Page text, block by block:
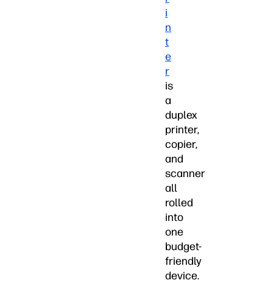
i
n
t
e
r
is
a
duplex
printer,
copier,
and
scanner
all
rolled
into
one
budget-
friendly
device.